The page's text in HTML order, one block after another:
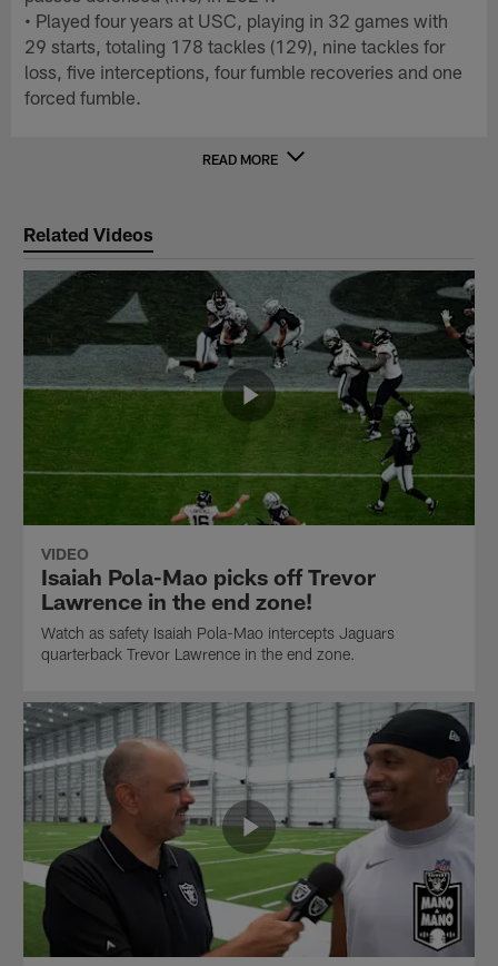
• Played four years at USC, playing in 32 games with
29 starts, totaling 178 tackles (129), nine tackles for
loss, five interceptions, four fumble recoveries and one
forced fumble.
READ MORE
Related Videos
VIDEO
Isaiah Pola-Mao picks off Trevor
Lawrence in the end zone!
Watch as safety Isaiah Pola-Mao intercepts Jaguars
quarterback Trevor Lawrence in the end zone.